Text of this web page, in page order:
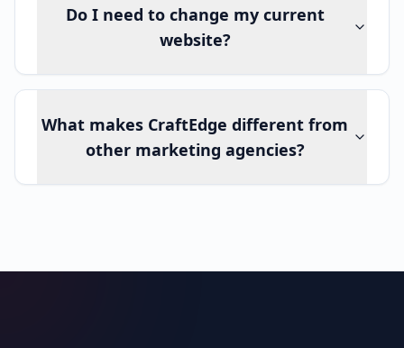
Do I need to change my current
website?
What makes CraftEdge different from
other marketing agencies?